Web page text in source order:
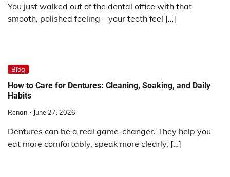
You just walked out of the dental office with that
smooth, polished feeling—your teeth feel […]
Blog
How to Care for Dentures: Cleaning, Soaking, and Daily
Habits
Renan June 27, 2026
Dentures can be a real game-changer. They help you
eat more comfortably, speak more clearly, […]